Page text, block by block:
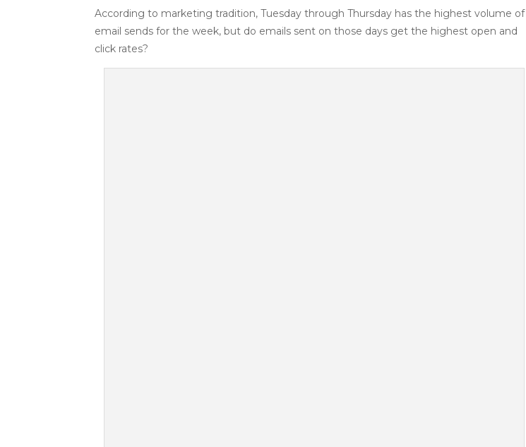
According to marketing tradition, Tuesday through Thursday has the highest volume of
email sends for the week, but do emails sent on those days get the highest open and
click rates?